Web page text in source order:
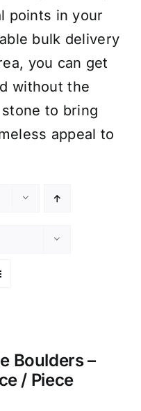
points in your
bulk delivery
you can get
without the
to bring
appeal to
Boulders –
/ Piece